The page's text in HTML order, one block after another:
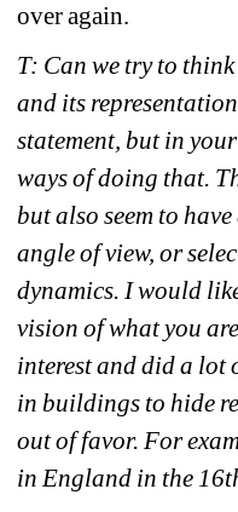
over again.
T: Can we try to
and its
statement, but in
ways of doing that.
but also seem to
angle of view, or
dynamics. I would
vision of what you
interest and did a lot
in buildings to hide
out of favor. For
in England in the